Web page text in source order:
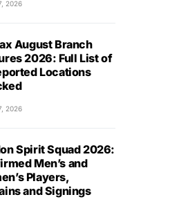
2026
August Branch
2026: Full List of
Locations
2026
Spirit Squad 2026:
Men’s and
Players,
and Signings